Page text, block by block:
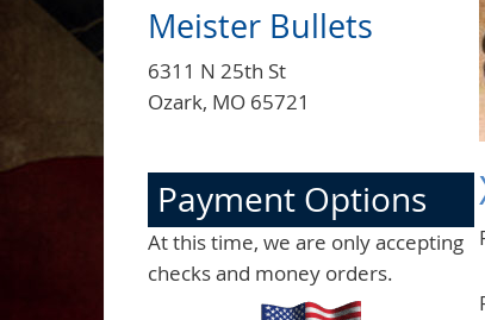
Meister Bullets
6311 N 25th St
Ozark, MO 65721
Payment Options
At this time, we are only accepting
checks and money orders.